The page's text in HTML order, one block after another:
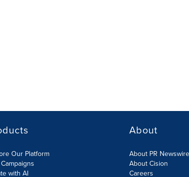
Our Platform
with AI
About
About PR Newswire
About Cision
Careers